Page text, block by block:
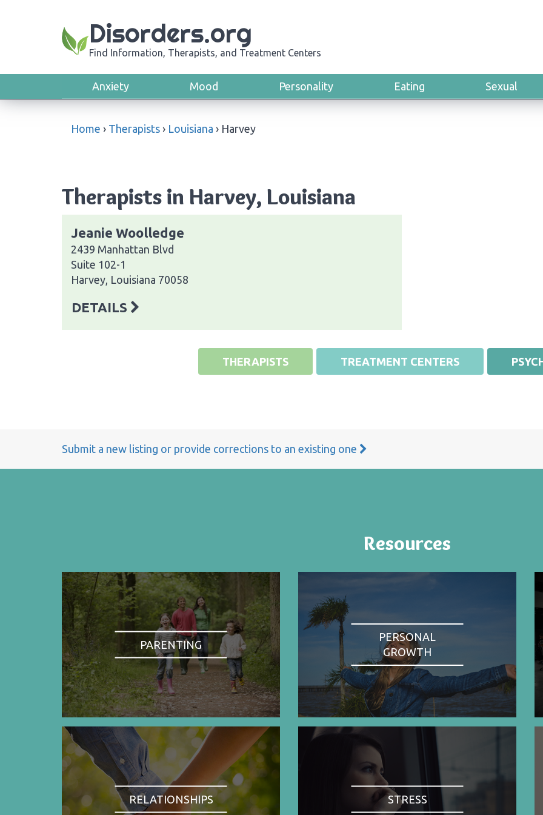
Disorders.org
Find Information, Therapists, and Treatment Centers
Anxiety Mood Personality Eating Sexual
Home › Therapists › Louisiana › Harvey
Therapists in Harvey, Louisiana
Jeanie Woolledge
2439 Manhattan Blvd
Suite 102-1
Harvey, Louisiana 70058
DETAILS
THERAPISTS TREATMENT CENTERS
Submit a new listing or provide corrections to an existing one
Resources
PARENTING
PERSONAL
GROWTH
RELATIONSHIPS STRESS